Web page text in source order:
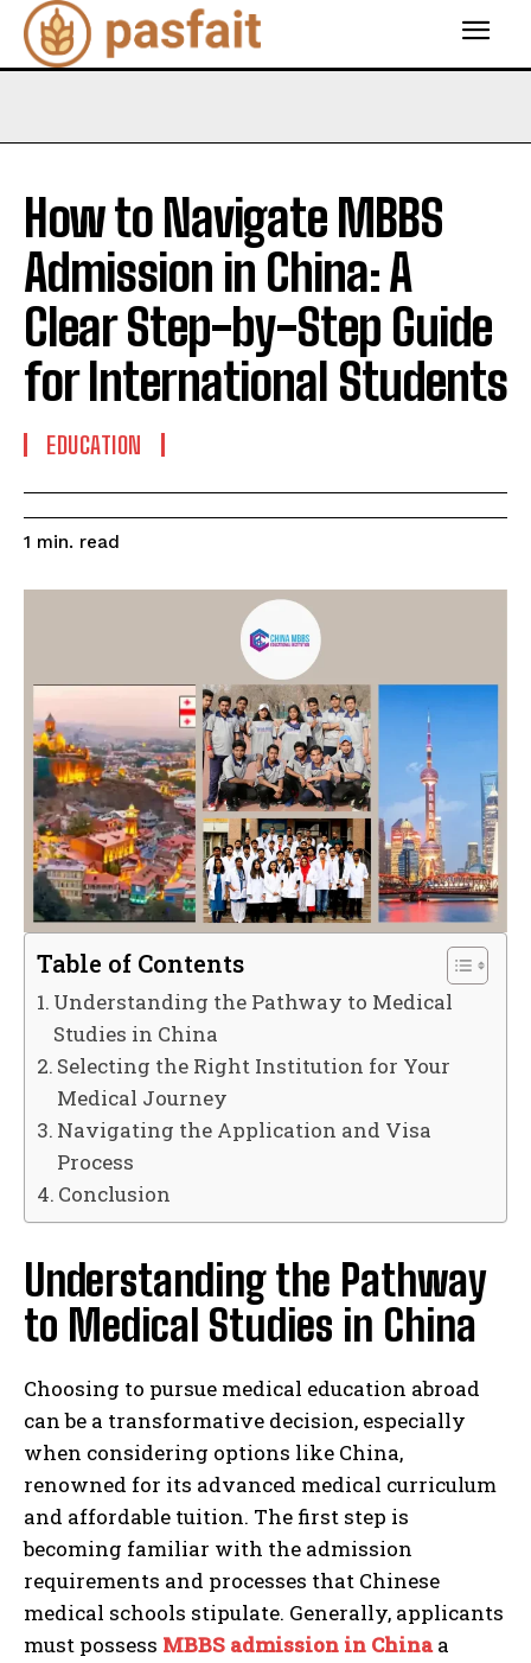
How to Navigate MBBS
Admission in China: A
Clear Step-by-Step Guide
for International Students
EDUCATION
1 min. read
Table of Contents
Understanding the Pathway to Medical
Studies in China
Selecting the Right Institution for Your
Medical Journey
Navigating the Application and Visa
Process
Conclusion
Understanding the Pathway
to Medical Studies in China
Choosing to pursue medical education abroad
can be a transformative decision, especially
when considering options like China,
renowned for its advanced medical curriculum
and affordable tuition. The first step is
becoming familiar with the admission
requirements and processes that Chinese
medical schools stipulate. Generally, applicants
must possess MBBS admission in Chinaa